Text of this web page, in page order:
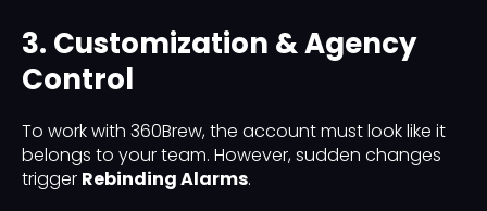
3. Customization & Agency
Control
To work with 360Brew, the account must look like it
belongs to your team. However, sudden changes
trigger Rebinding Alarms.